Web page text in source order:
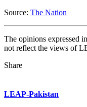
Source: The Nation
The opinions expressed
not reflect the views of
Share
LEAP-Pakistan